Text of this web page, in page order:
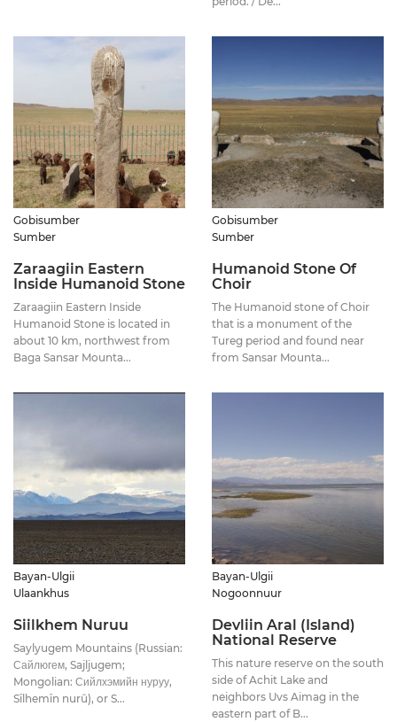
Gobisumber
Sumber
Zaraagiin Eastern
Inside Humanoid Stone
Zaraagiin Eastern Inside
Humanoid Stone is located in
about 10 km, northwest from
Baga Sansar Mounta...
Gobisumber
Sumber
Humanoid Stone Of
Choir
The Humanoid stone of Choir
that is a monument of the
Tureg period and found near
from Sansar Mounta...
Bayan-Ulgii
Ulaankhus
Siilkhem Nuruu
Saylyugem Mountains (Russian:
Сайлюгем, Sajljugem;
Mongolian: Сийлхэмийн нуруу,
Sîlhemîn nurû), or S...
Bayan-Ulgii
Nogoonnuur
Devliin Aral (Island)
National Reserve
This nature reserve on the south
side of Achit Lake and
neighbors Uvs Aimag in the
eastern part of B...